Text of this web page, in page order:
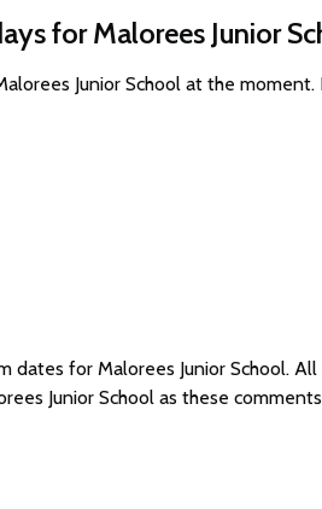
for Malorees Junior
Junior School at the moment.
dates for Malorees Junior School.
Junior School as these